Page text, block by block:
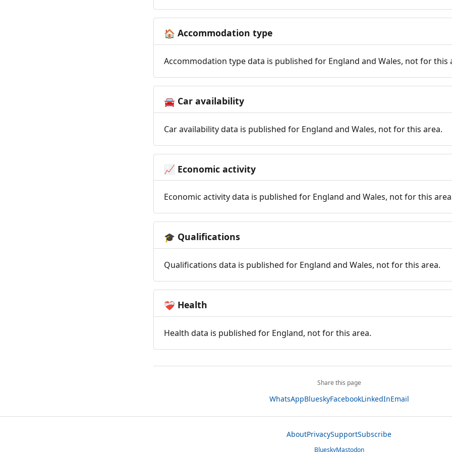
🏠 Accommodation type
Accommodation type data is published for England and Wales, not for this
🚘 Car availability
Car availability data is published for England and Wales, not for this area.
📈 Economic activity
Economic activity data is published for England and Wales, not for this
🎓 Qualifications
Qualifications data is published for England and Wales, not for this area.
❤️‍🩹 Health
Health data is published for England, not for this area.
Share this page
WhatsAppBlueskyFacebookLinkedInEmail
AboutPrivacySupportSubscribe
BlueskyMastodon